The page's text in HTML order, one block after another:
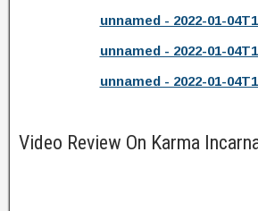
unnamed - 2022-01-
unnamed - 2022-01-
unnamed - 2022-01-
Video Review On Karma